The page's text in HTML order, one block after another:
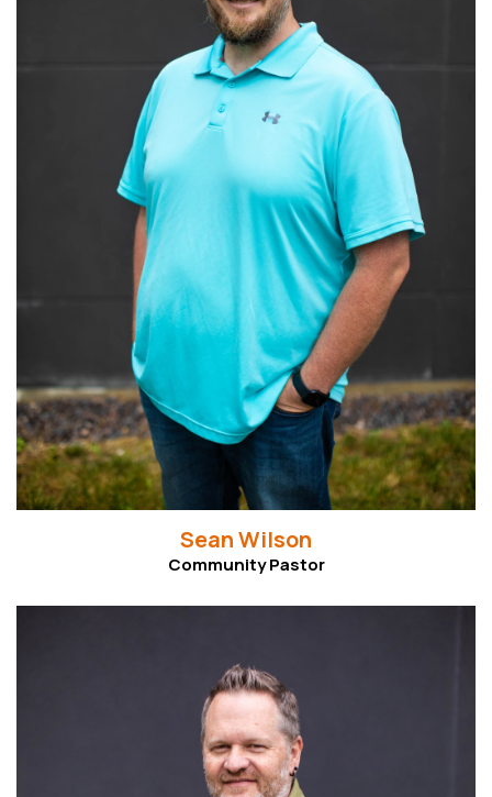
Sean Wilson
Community Pastor